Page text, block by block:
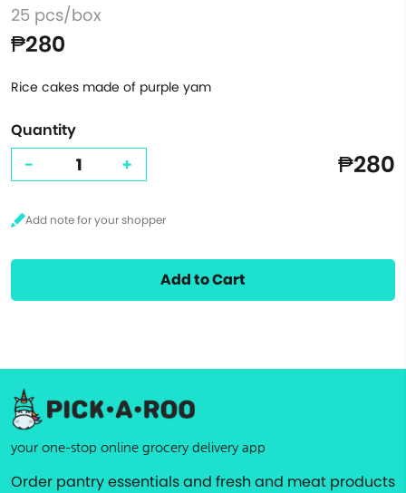
25 pcs/box
₱280
Rice cakes made of purple yam
Quantity
- + ₱280
Add to Cart
your one-stop online grocery delivery app
Order pantry essentials and fresh and meat products